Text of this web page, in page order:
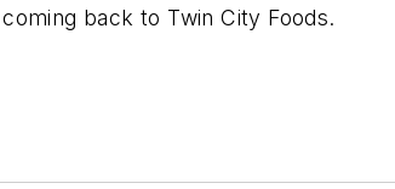
back to Twin City Foods.